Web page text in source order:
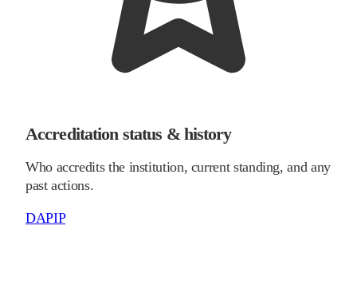
Accreditation status & history
Who accredits the institution, current standing, and any
past actions.
DAPIP